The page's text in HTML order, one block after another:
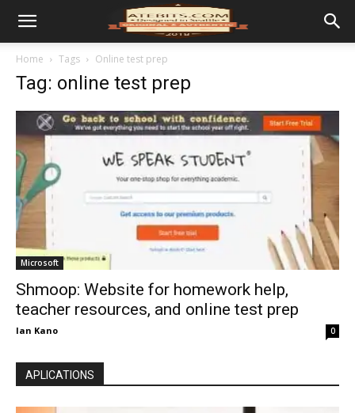
Home Tags Online test prep
Tag: online test prep
Microsoft
Shmoop: Website for homework help,
teacher resources, and online test prep
Ian Kano 0
APLICATIONS